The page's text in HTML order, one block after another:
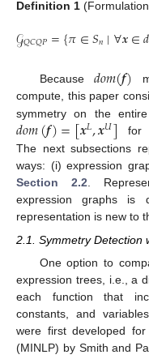
Definition 1
𝒢𝑄𝐶𝑄𝑃={𝜋∈𝑆𝑛∣∀𝒙∈𝑑
Because 𝑑𝑜𝑚(𝒇)
compute, this paper
symmetry on the
𝑑𝑜𝑚(𝒇)=[𝒙𝐿,𝒙𝑈] for
The next subsections
ways: (i) expression
Section 2.2.
expression graphs
representation is new to
2.1. Symmetry Detection
One option to
expression trees, i.e., a
each function that
constants, and
were first developed
(MINLP) by Smith and